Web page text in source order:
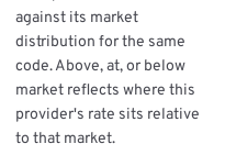
against its market
distribution for the same
code. Above, at, or below
market reflects where this
provider's rate sits relative
to that market.